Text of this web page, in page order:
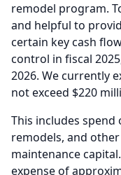
remodel program.
and helpful to
certain key cash
control in fiscal
2026. We currently
not exceed $220
This includes
remodels, and
maintenance capital.
expense of